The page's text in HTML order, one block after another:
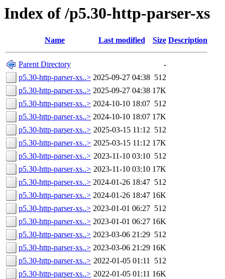
Index of /p5.30-http-parser-xs
Name Last modified Size Description
Parent Directory
-
p5.30-http-parser-xs..> 2025-09-27 04:38 512
p5.30-http-parser-xs..> 2025-09-27 04:38 17K
p5.30-http-parser-xs..> 2024-10-10 18:07 512
p5.30-http-parser-xs..> 2024-10-10 18:07 17K
p5.30-http-parser-xs..> 2025-03-15 11:12 512
p5.30-http-parser-xs..> 2025-03-15 11:12 17K
p5.30-http-parser-xs..> 2023-11-10 03:10 512
p5.30-http-parser-xs..> 2023-11-10 03:10 17K
p5.30-http-parser-xs..> 2024-01-26 18:47 512
p5.30-http-parser-xs..> 2024-01-26 18:47 16K
p5.30-http-parser-xs..> 2023-01-01 06:27 512
p5.30-http-parser-xs..> 2023-01-01 06:27 16K
p5.30-http-parser-xs..> 2023-03-06 21:29 512
p5.30-http-parser-xs..> 2023-03-06 21:29 16K
p5.30-http-parser-xs..> 2022-01-05 01:11 512
p5.30-http-parser-xs..> 2022-01-05 01:11 16K